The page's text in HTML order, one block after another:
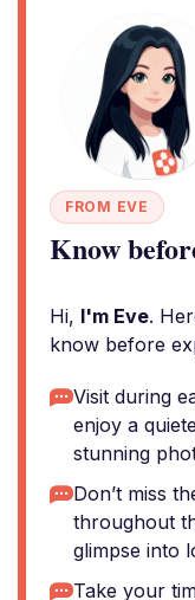
FROM EVE
Know
Hi, I'm Eve.
know before
Visit during
enjoy a
stunning
Don’t miss
throughout
glimpse into
Take your